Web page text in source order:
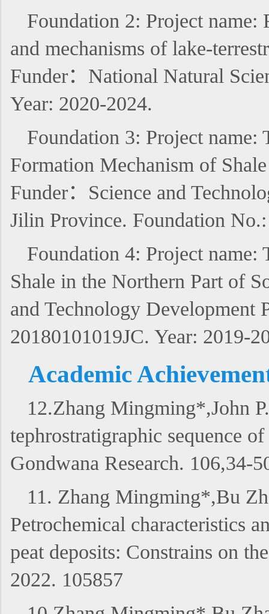
Foundation 2: Project name:
and mechanisms of lake-
Funder：National Natural
Year: 2020-2024.
Foundation 3: Project name:
Formation Mechanism of
Funder：Science and
Jilin Province. Foundation
Foundation 4: Project
Shale in the Northern Part of
and Technology Development
20180101019JC. Year: 2019-
Academic
12.Zhang Mingming*,John
tephrostratigraphic sequence
Gondwana Research. 106,34-
11. Zhang Mingming*,Bu
Petrochemical characteristics
peat deposits: Constrains on
2022. 105857